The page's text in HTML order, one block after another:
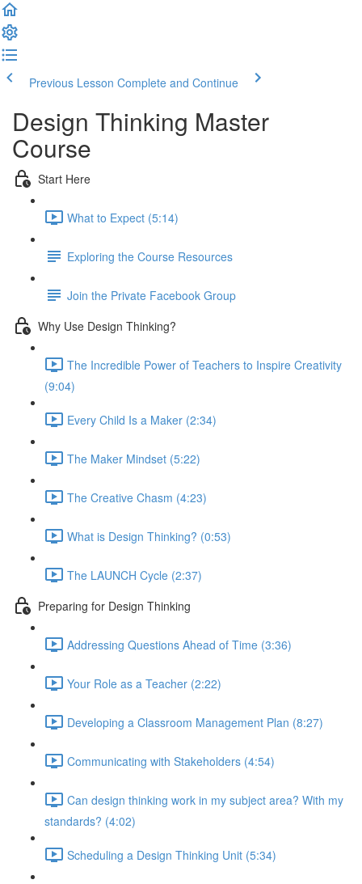
Previous Lesson Complete and Continue
Design Thinking Master
Course
Start Here
What to Expect (5:14)
Exploring the Course Resources
Join the Private Facebook Group
Why Use Design Thinking?
The Incredible Power of Teachers to Inspire Creativity
(9:04)
Every Child Is a Maker (2:34)
The Maker Mindset (5:22)
The Creative Chasm (4:23)
What is Design Thinking? (0:53)
The LAUNCH Cycle (2:37)
Preparing for Design Thinking
Addressing Questions Ahead of Time (3:36)
Your Role as a Teacher (2:22)
Developing a Classroom Management Plan (8:27)
Communicating with Stakeholders (4:54)
Can design thinking work in my subject area? With my
standards? (4:02)
Scheduling a Design Thinking Unit (5:34)